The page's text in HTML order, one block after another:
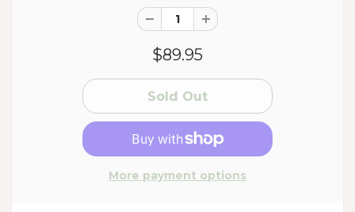
$89.95
More payment options